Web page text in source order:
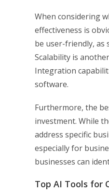
When considering
effectiveness is
be user-friendly, as
Scalability is
Integration
software.
Furthermore, the
investment. While
address specific
especially for
businesses can
Top AI Tools for